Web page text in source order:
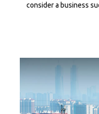
consider a business